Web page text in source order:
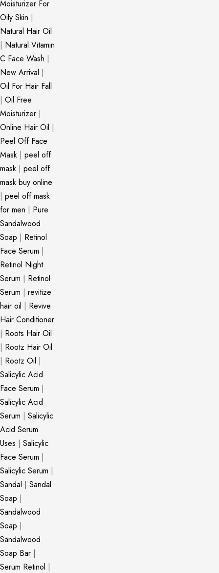
Moisturizer For
Oily Skin |
Natural Hair Oil
| Natural Vitamin
C Face Wash |
New Arrival |
Oil For Hair Fall
| Oil Free
Moisturizer |
Online Hair Oil |
Peel Off Face
Mask | peel off
mask | peel off
mask buy online
| peel off mask
for men | Pure
Sandalwood
Soap | Retinol
Face Serum |
Retinol Night
Serum | Retinol
Serum | revitize
hair oil | Revive
Hair Conditioner
| Roots Hair Oil
| Rootz Hair Oil
| Rootz Oil |
Salicylic Acid
Face Serum |
Salicylic Acid
Serum | Salicylic
Acid Serum
Uses | Salicylic
Face Serum |
Salicylic Serum |
Sandal | Sandal
Soap |
Sandalwood
Soap |
Sandalwood
Soap Bar |
Serum Retinol |